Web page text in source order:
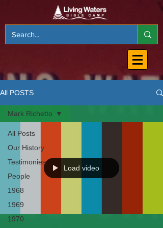
All POSTS
All Posts
Our History
Testimonies
People
1968
1969
1970
Mark Richetto
Load video